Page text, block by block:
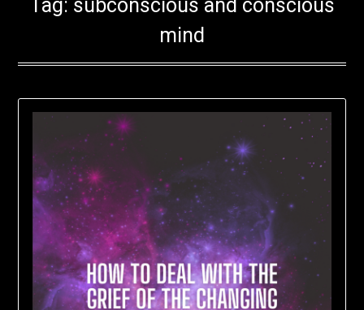
Tag: subconscious and conscious
mind